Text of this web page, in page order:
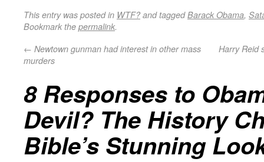
This entry was posted in WTF?and taggedBarack Obama,
Bookmark the permalink.
← Newtown gunman had interest in other mass
murders
Harry Reid
8 Responses to
Devil? The History
Bible’s Stunning